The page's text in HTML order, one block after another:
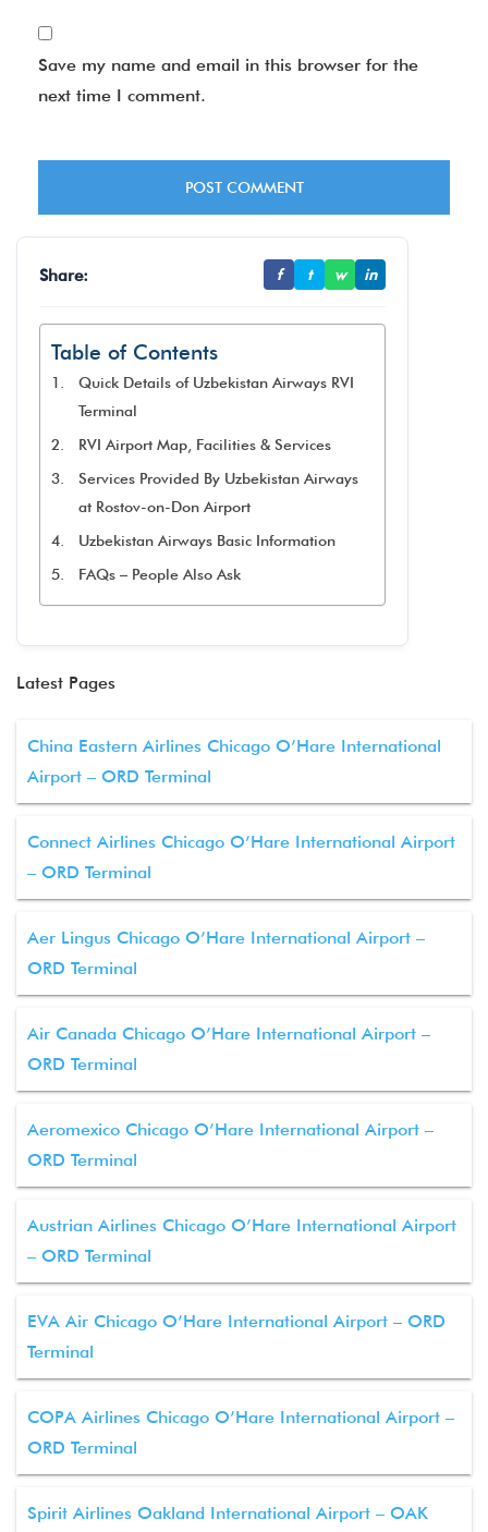
Save my name and email in this browser for the
next time I comment.
Share: f t w in
Table of Contents
Quick Details of Uzbekistan Airways RVI
Terminal
RVI Airport Map, Facilities & Services
Services Provided By Uzbekistan Airways
at Rostov-on-Don Airport
Uzbekistan Airways Basic Information
FAQs – People Also Ask
Latest Pages
China Eastern Airlines Chicago O’Hare International
Airport – ORD Terminal
Connect Airlines Chicago O’Hare International Airport
– ORD Terminal
Aer Lingus Chicago O’Hare International Airport –
ORD Terminal
Air Canada Chicago O’Hare International Airport –
ORD Terminal
Aeromexico Chicago O’Hare International Airport –
ORD Terminal
Austrian Airlines Chicago O’Hare International Airport
– ORD Terminal
EVA Air Chicago O’Hare International Airport – ORD
Terminal
COPA Airlines Chicago O’Hare International Airport –
ORD Terminal
Spirit Airlines Oakland International Airport – OAK